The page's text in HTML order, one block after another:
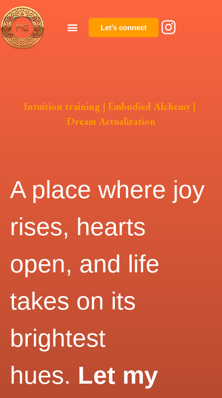
Let’s connect
Intuition training | Embodied Alchemy |
Dream Actualization
A place where joy
rises, hearts
open, and life
takes on its
brightest
hues. Let my